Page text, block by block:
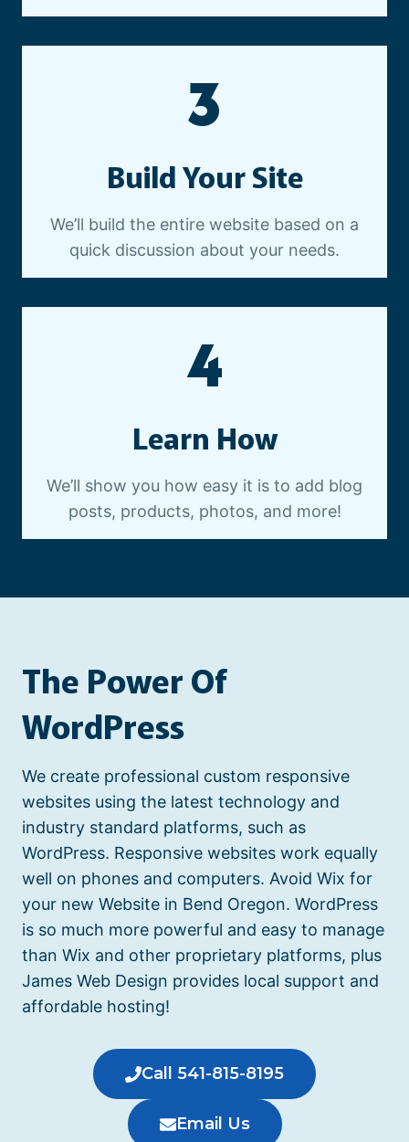
3
Build Your Site
We’ll build the entire website based on a
quick discussion about your needs.
4
Learn How
We’ll show you how easy it is to add blog
posts, products, photos, and more!
The Power Of
WordPress
We create professional custom responsive
websites using the latest technology and
industry standard platforms, such as
WordPress. Responsive websites work equally
well on phones and computers. Avoid Wix for
your new Website in Bend Oregon. WordPress
is so much more powerful and easy to manage
than Wix and other proprietary platforms, plus
James Web Design provides local support and
affordable hosting!
Call 541-815-8195
Email Us